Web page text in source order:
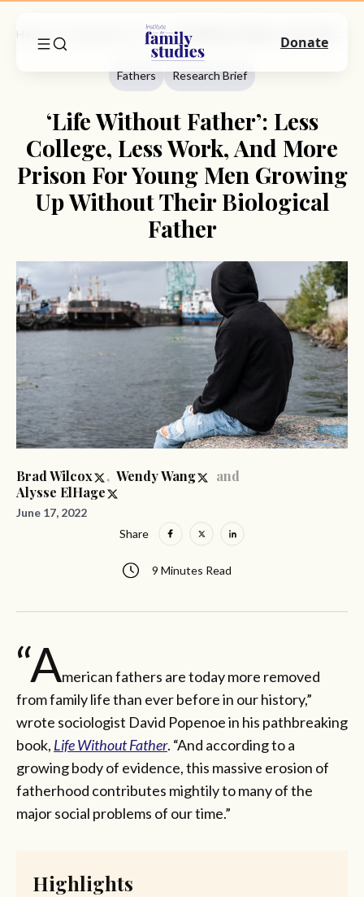
Fathers
Fathers Research Brief
‘Life Without Father’: Less
College, Less Work, And More
Prison For Young Men Growing
Up Without Their Biological
Father
Brad Wilcox , Wendy Wang
and
Alysse ElHage
June 17, 2022
9 Minutes Read
Share
“American fathers are today more removed
from family life than ever before in our history,”
wrote sociologist David Popenoe in his pathbreaking
book, Life Without Father. “And according to a
growing body of evidence, this massive erosion of
fatherhood contributes mightily to many of the
major social problems of our time.”
Highlights
Donate